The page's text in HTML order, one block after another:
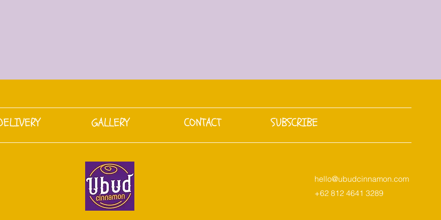
GALLERY CONTACT SUBSCRIBE
hello@ubudcinnamon.com
+62 812 4641 3289